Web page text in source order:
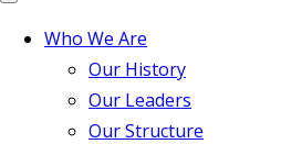
Who We Are
Our History
Our Leaders
Our Structure